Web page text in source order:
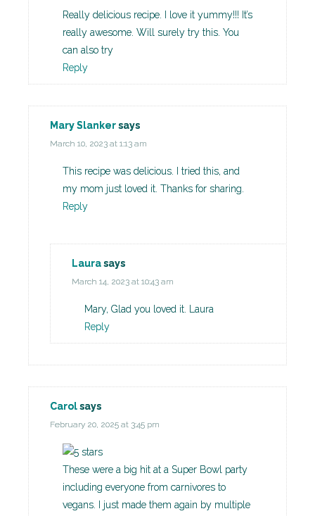
Really delicious recipe. I love it yummy!!! It’s
really awesome. Will surely try this. You
can also try
Reply
Mary Slankersays
March 10, 2023 at 1:13 am
This recipe was delicious. I tried this, and
my mom just loved it. Thanks for sharing.
Reply
Laurasays
March 14, 2023 at 10:43 am
Mary, Glad you loved it. Laura
Reply
Carolsays
February 20, 2025 at 3:45 pm
These were a big hit at a Super Bowl party
including everyone from carnivores to
vegans. I just made them again by multiple